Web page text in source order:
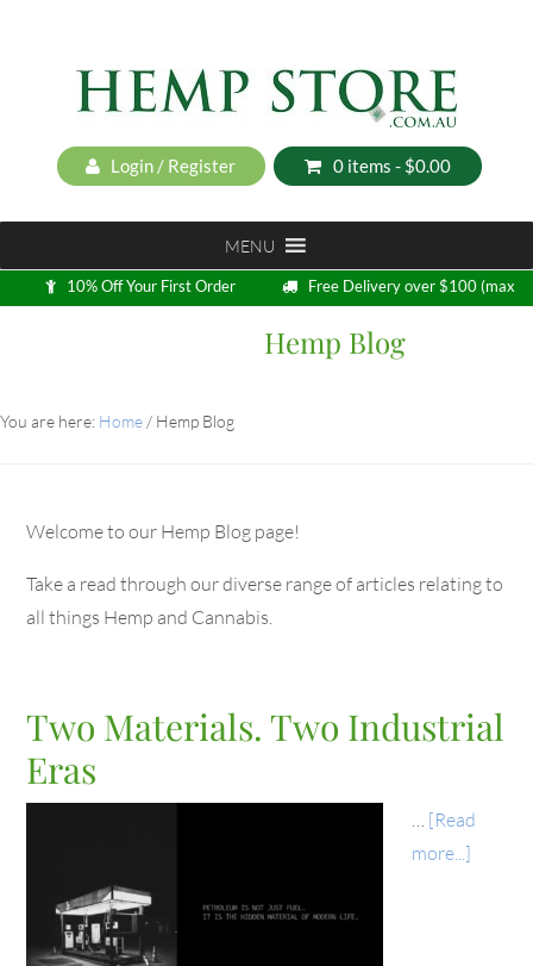
Login / Register 0 items - $0.00
MENU
10% Off Your First Order
Free Delivery over $100 (max
5kg)
Hemp Blog
You are here: Home / Hemp Blog
Welcome to our Hemp Blog page!
Take a read through our diverse range of articles relating to
all things Hemp and Cannabis.
Two Materials. Two Industrial
Eras
… [Read
more...]